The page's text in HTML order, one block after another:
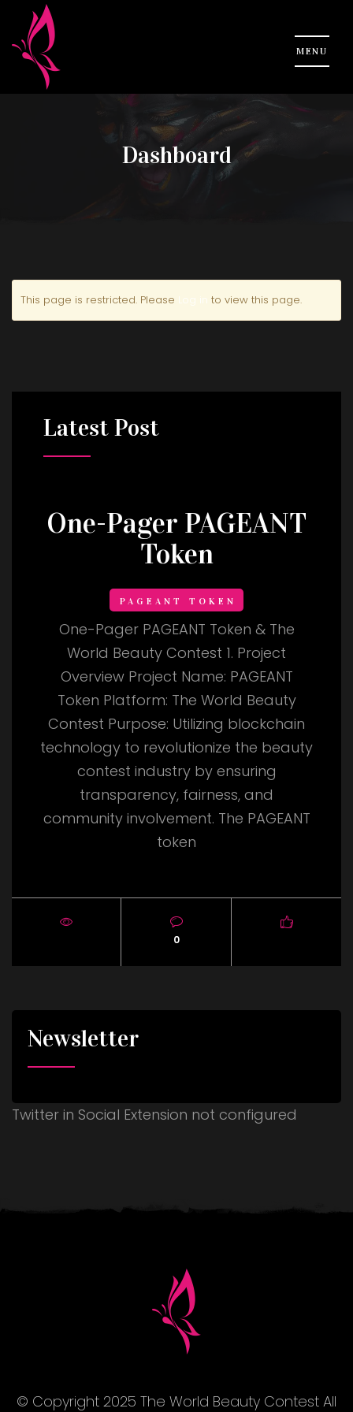
Dashboard
This page is restricted. Please Log in to view this page.
LatestPost
One-Pager PAGEANT
Token
PAGEANT TOKEN
One-Pager PAGEANT Token & The
World Beauty Contest 1. Project
Overview Project Name: PAGEANT
Token Platform: The World Beauty
Contest Purpose: Utilizing blockchain
technology to revolutionize the beauty
contest industry by ensuring
transparency, fairness, and
community involvement. The PAGEANT
token
0
Newsletter
Twitter in Social Extension not configured
© Copyright 2025 The World Beauty Contest All